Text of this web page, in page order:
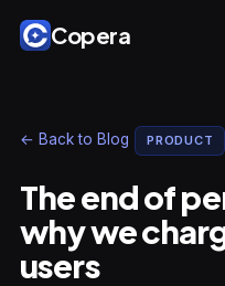
Copera
← Back to Blog PRODUCT
The end of
why we
users